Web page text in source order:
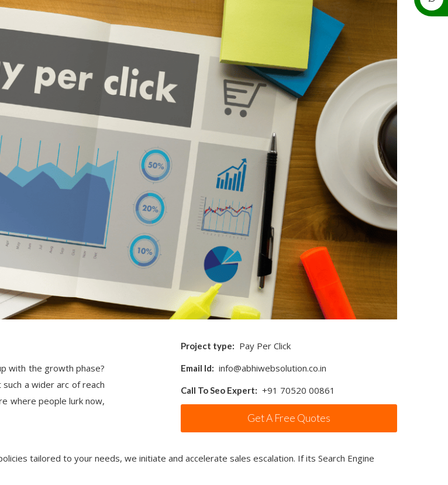
with the growth phase?
a wider arc of reach
where people lurk now,
Project type: Pay Per Click
Email Id: info@abhiwebsolution.co.in
Call To Seo Expert: +91 70520 00861
Get A Free Quotes
tailored to your needs, we initiate and accelerate sales escalation. If its Search Engine